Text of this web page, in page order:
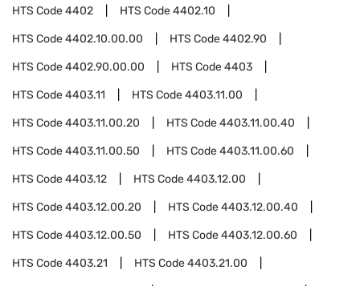
HTS Code4402 HTS Code4402.10
HTS Code4402.10.00.00 HTS Code4402.90
HTS Code4402.90.00.00 HTS Code4403
HTS Code4403.11 HTS Code4403.11.00
HTS Code4403.11.00.20 HTS Code4403.11.00.40
HTS Code4403.11.00.50 HTS Code4403.11.00.60
HTS Code4403.12 HTS Code4403.12.00
HTS Code4403.12.00.20 HTS Code4403.12.00.40
HTS Code4403.12.00.50 HTS Code4403.12.00.60
HTS Code4403.21 HTS Code4403.21.00